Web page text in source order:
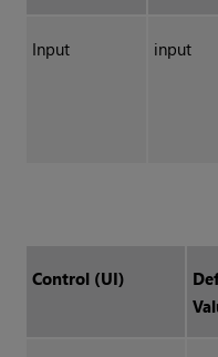
Input input
Control (UI)